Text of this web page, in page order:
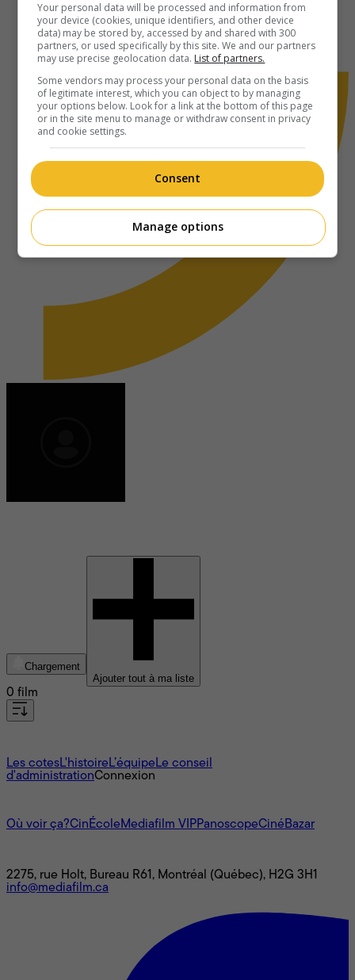
Chargement
Ajouter tout à ma liste
0 film
Les cotesL'histoire L’équipe Le conseil
d'administrationConnexion
Où voir ça?CinÉcole Mediafilm VIPPanoscopeCinéBazar
2275, rue Holt, Bureau R61, Montréal (Québec), H2G 3H1
info@mediafilm.ca
Your personal data will be processed and information from
your device (cookies, unique identifiers, and other device
data) may be stored by, accessed by and shared with 300
partners, or used specifically by this site. We and our partners
may use precise geolocation data. List of partners.
Some vendors may process your personal data on the basis
of legitimate interest, which you can object to by managing
your options below. Look for a link at the bottom of this page
or in the site menu to manage or withdraw consent in privacy
and cookie settings.
Consent
Manage options